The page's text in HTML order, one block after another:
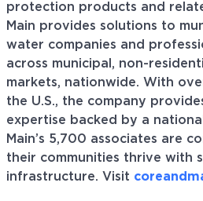
protection products and
Main provides solutions to
water companies and
across municipal, non-
markets, nationwide. With
the U.S., the company
expertise backed by a
Main’s 5,700 associates are
their communities thrive with
infrastructure. Visit